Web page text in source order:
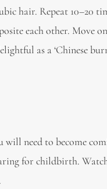
hair. Repeat 10–20
each other. Move
as a ‘Chinese
need to become
for childbirth.